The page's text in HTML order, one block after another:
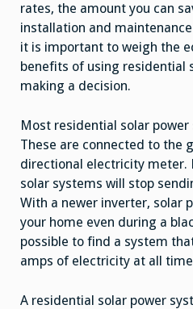
rates, the amount you can
installation and
it is important to weigh the
benefits of using residential
making a decision.
Most residential solar
These are connected to the
directional electricity meter.
solar systems will stop
With a newer inverter, solar
your home even during a
possible to find a system
amps of electricity at all
A residential solar power